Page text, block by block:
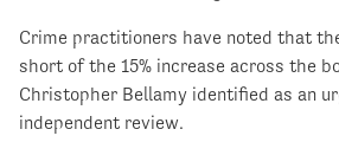
Crime practitioners have noted that
short of the 15% increase across the
Christopher Bellamy identified as an
independent review.